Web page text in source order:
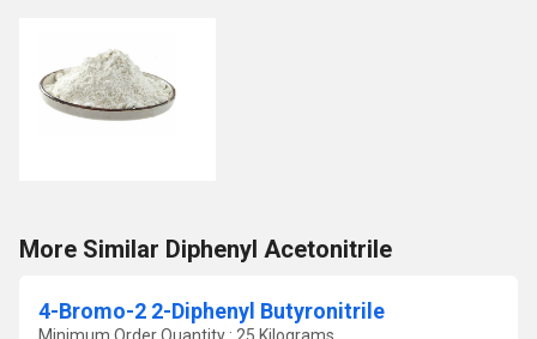
More Similar Diphenyl Acetonitrile
4-Bromo-2 2-Diphenyl Butyronitrile